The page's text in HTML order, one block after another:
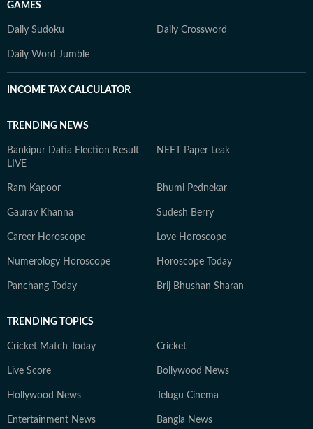
GAMES
Daily Sudoku Daily Crossword
Daily Word Jumble
INCOME TAX CALCULATOR
TRENDING NEWS
Bankipur Datia Election Result
LIVE
NEET Paper Leak
Ram Kapoor Bhumi Pednekar
Gaurav Khanna Sudesh Berry
Career Horoscope Love Horoscope
Numerology Horoscope Horoscope Today
Panchang Today Brij Bhushan Sharan
TRENDING TOPICS
Cricket Match Today Cricket
Live Score Bollywood News
Hollywood News Telugu Cinema
Entertainment News Bangla News